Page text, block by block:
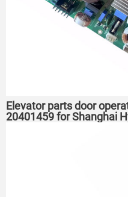
Elevator parts door
20401459 for Shanghai